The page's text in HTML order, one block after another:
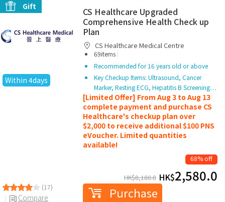
Gift
Within 4days
(17)
Compare
CS Healthcare Upgraded
Comprehensive Health Check up
Plan
CS Healthcare Medical Centre
69items |
Recommended for 16 years old or above
Key Checkup Items: Ultrasound, Cancer
Marker, Resting ECG, Hepatitis B Screening…
[Limited Offer] From Aug 3 to Aug 13
complete payment and purchase CS
Healthcare's checkup plan over
$2,000 to receive additional $100 PNS
eVoucher. Limited quantities
available!
68% off
HK$8,180.0 HK$2,580.0
Purchase